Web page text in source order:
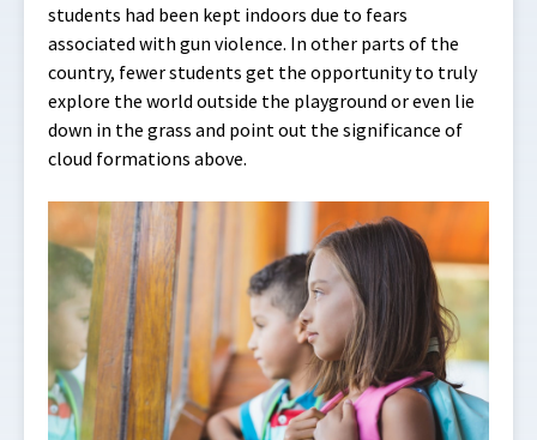
students had been kept indoors due to fears
associated with gun violence. In other parts of the
country, fewer students get the opportunity to truly
explore the world outside the playground or even lie
down in the grass and point out the significance of
cloud formations above.